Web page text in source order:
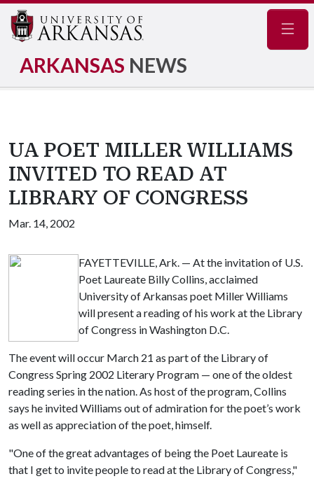
ARKANSAS NEWS
UA POET MILLER WILLIAMS
INVITED TO READ AT
LIBRARY OF CONGRESS
Mar. 14, 2002
FAYETTEVILLE, Ark. — At the invitation of U.S.
Poet Laureate Billy Collins, acclaimed
University of Arkansas poet Miller Williams
will present a reading of his work at the Library
of Congress in Washington D.C.
The event will occur March 21 as part of the Library of
Congress Spring 2002 Literary Program — one of the oldest
reading series in the nation. As host of the program, Collins
says he invited Williams out of admiration for the poet’s work
as well as appreciation of the poet, himself.
"One of the great advantages of being the Poet Laureate is
that I get to invite people to read at the Library of Congress,"